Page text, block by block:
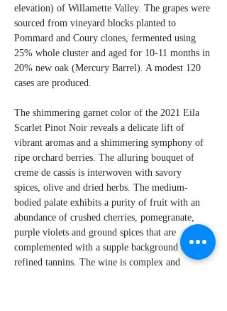
elevation) of Willamette Valley. The grapes were
sourced from vineyard blocks planted to
Pommard and Coury clones, fermented using
25% whole cluster and aged for 10-11 months in
20% new oak (Mercury Barrel). A modest 120
cases are produced.
The shimmering garnet color of the 2021 Eila
Scarlet Pinot Noir reveals a delicate lift of
vibrant aromas and a shimmering symphony of
ripe orchard berries. The alluring bouquet of
creme de cassis is interwoven with savory
spices, olive and dried herbs. The medium-
bodied palate exhibits a purity of fruit with an
abundance of crushed cherries, pomegranate,
purple violets and ground spices that are
complemented with a supple background of
refined tannins. The wine is complex and